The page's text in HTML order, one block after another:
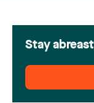
Stay